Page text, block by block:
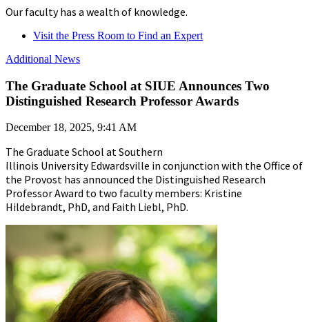
Our faculty has a wealth of knowledge.
Visit the Press Room to Find an Expert
Additional News
The Graduate School at SIUE Announces Two
Distinguished Research Professor Awards
December 18, 2025, 9:41 AM
The Graduate School at Southern
Illinois University Edwardsville in conjunction with the Office of
the Provost has announced the Distinguished Research
Professor Award to two faculty members: Kristine
Hildebrandt, PhD, and Faith Liebl, PhD.